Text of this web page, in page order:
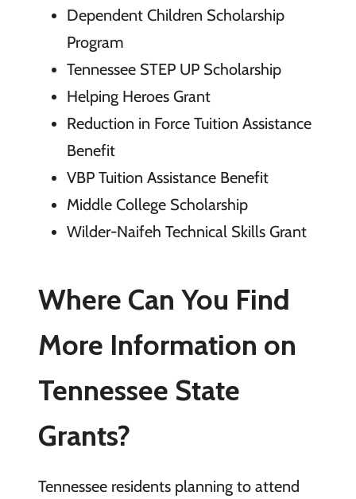
Dependent Children Scholarship
Program
Tennessee STEP UP Scholarship
Helping Heroes Grant
Reduction in Force Tuition Assistance
Benefit
VBP Tuition Assistance Benefit
Middle College Scholarship
Wilder-Naifeh Technical Skills Grant
Where Can You Find
More Information on
Tennessee State
Grants?
Tennessee residents planning to attend